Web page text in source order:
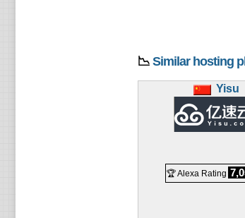
📉 Similar hosting
Yisu
🏆 Alexa Rating